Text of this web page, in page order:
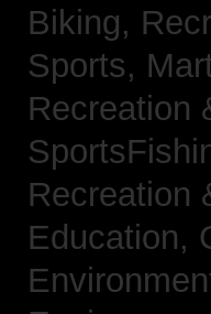
Biking,
Sports,
Recreation
Recreation
Education,